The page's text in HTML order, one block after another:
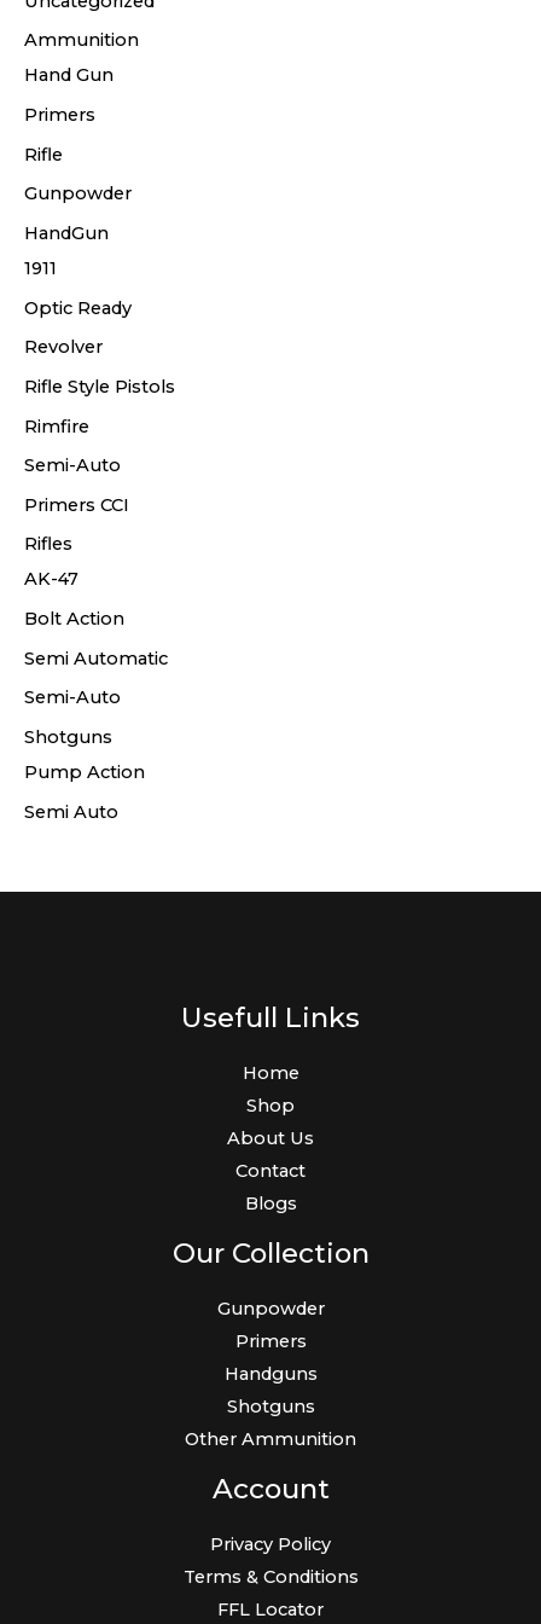
Ammunition
Hand Gun
Primers
Rifle
Gunpowder
HandGun
1911
Optic Ready
Revolver
Rifle Style Pistols
Rimfire
Semi-Auto
Primers CCI
Rifles
AK-47
Bolt Action
Semi Automatic
Semi-Auto
Shotguns
Pump Action
Semi Auto
Usefull Links
Home
Shop
About Us
Contact
Blogs
Our Collection
Gunpowder
Primers
Handguns
Shotguns
Other Ammunition
Account
Privacy Policy
Terms & Conditions
FFL Locator